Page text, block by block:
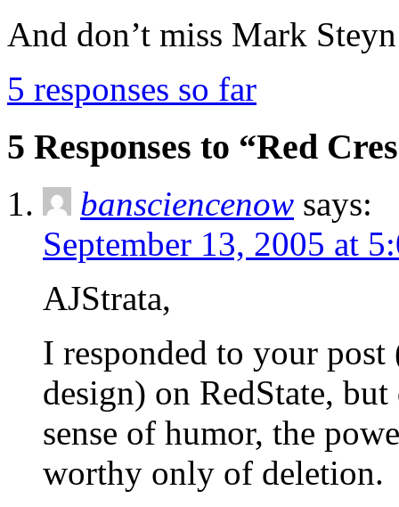
And don’t miss Mark
5 responses so far
5 Responses to “Red
bansciencenow says:
September 13, 2005 at
AJStrata,
I responded to your
design) on RedState,
sense of humor, the
worthy only of deletion.